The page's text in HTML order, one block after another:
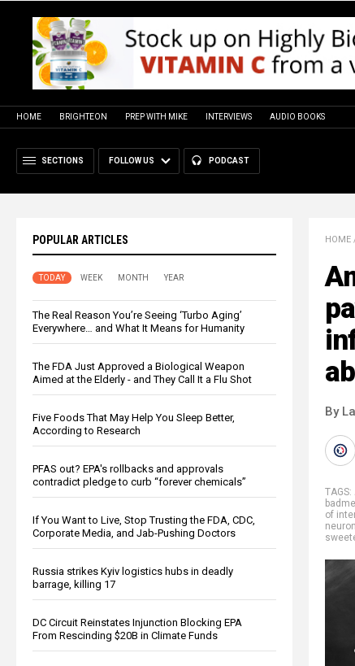
HOME BRIGHTEON PREP WITH MIKE INTERVIEWS AUDIO BOOKS
SECTIONS FOLLOW US PODCAST
POPULAR ARTICLES
TODAY WEEK MONTH YEAR
The Real Reason You’re Seeing ‘Turbo Aging’
Everywhere… and What It Means for Humanity
The FDA Just Approved a Biological Weapon
Aimed at the Elderly - and They Call It a Flu Shot
Five Foods That May Help You Sleep Better,
According to Research
PFAS out? EPA's rollbacks and approvals
contradict pledge to curb “forever chemicals”
If You Want to Live, Stop Trusting the FDA, CDC,
Corporate Media, and Jab-Pushing Doctors
Russia strikes Kyiv logistics hubs in deadly
barrage, killing 17
DC Circuit Reinstates Injunction Blocking EPA
From Rescinding $20B in Climate Funds
HOME
By
TAGS:
of